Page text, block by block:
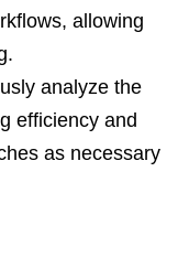
allowing
analyze the
efficiency and
as necessary